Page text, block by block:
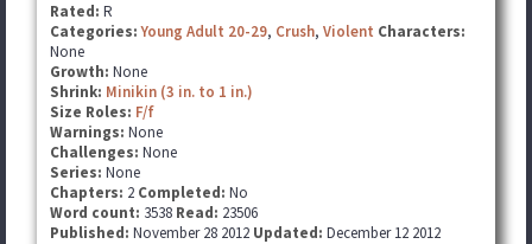
Rated: R
Categories: Young Adult 20-29, Crush, Violent Characters:
None
Growth: None
Shrink: Minikin (3 in. to 1 in.)
Size Roles: F/f
Warnings: None
Challenges: None
Series: None
Chapters: 2 Completed: No
Word count: 3538 Read: 23506
Published: November 28 2012 Updated: December 12 2012